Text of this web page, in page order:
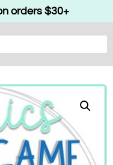
orders $30+